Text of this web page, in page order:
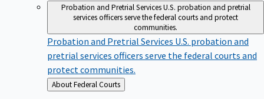
Probation and Pretrial ServicesU.S. probation and pretrial
services officers serve the federal courts and protect
communities.
Probation and Pretrial Services U.S. probation and
pretrial services officers serve the federal courts and
protect communities.
Back
to
About Federal Courts